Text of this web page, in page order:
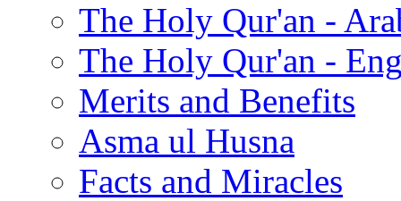
The Holy Qur'an -
The Holy Qur'an -
Merits and Benefits
Asma ul Husna
Facts and Miracles